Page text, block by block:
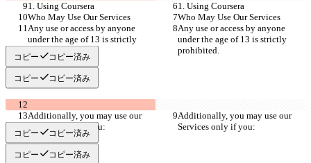
1. Using Coursera
1. Using Coursera
Who May Use Our Services
Who May Use Our Services
Any use or access by anyone
under the age of 13 is strictly
prohibited.
Any use or access by anyone
under the age of 13 is strictly
prohibited.
コピー コピー済み
コピー コピー済み
Additionally, you may use our
Services only if you:
Additionally, you may use our
Services only if you:
コピー コピー済み
コピー コピー済み